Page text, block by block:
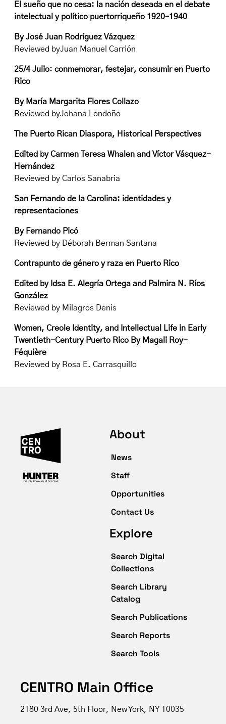
El sueño que no cesa: la nación deseada en el debate
intelectual y político puertorriqueño 1920–1940
By José Juan Rodríguez Vázquez
Reviewed byJuan Manuel Carrión
25/4 Julio: conmemorar, festejar, consumir en Puerto
Rico
By María Margarita Flores Collazo
Reviewed byJohana Londoño
The Puerto Rican Diaspora, Historical Perspectives
Edited by Carmen Teresa Whalen and Víctor Vásquez-
Hernández
Reviewed by Carlos Sanabria
San Fernando de la Carolina: identidades y
representaciones
By Fernando Picó
Reviewed by Déborah Berman Santana
Contrapunto de género y raza en Puerto Rico
Edited by Idsa E. Alegría Ortega and Palmira N. Ríos
González
Reviewed by Milagros Denis
Women, Creole Identity, and Intellectual Life in Early
Twentieth-Century Puerto Rico By Magali Roy-
Féquière
Reviewed by Rosa E. Carrasquillo
About
News
Staff
Opportunities
Contact Us
Explore
Search Digital
Collections
Search Library
Catalog
Search Publications
Search Reports
Search Tools
CENTRO Main Office
2180 3rd Ave, 5th Floor, New York, NY 10035